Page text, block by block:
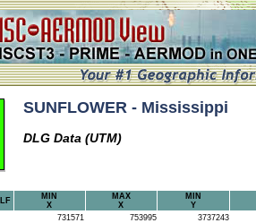
SUNFLOWER - Mississippi
DLG Data (UTM)
MIN
X
MAX
X
MIN
Y
731571 753995 3737243